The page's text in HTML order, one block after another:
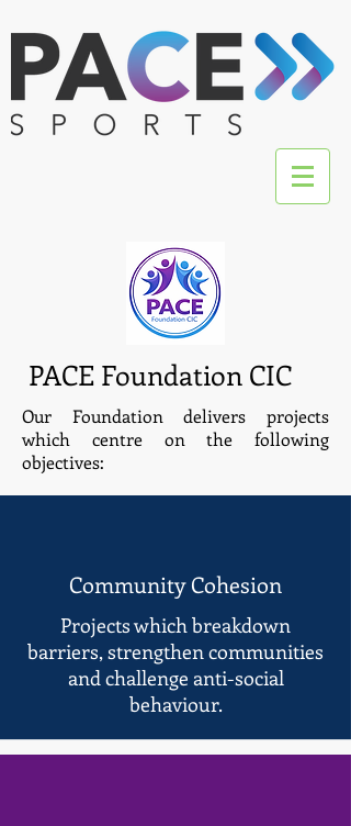
PACE Foundation CIC
Our Foundation delivers projects
which centre on the following
objectives:
Community Cohesion
Projects which breakdown
barriers, strengthen communities
and challenge anti-social
behaviour.